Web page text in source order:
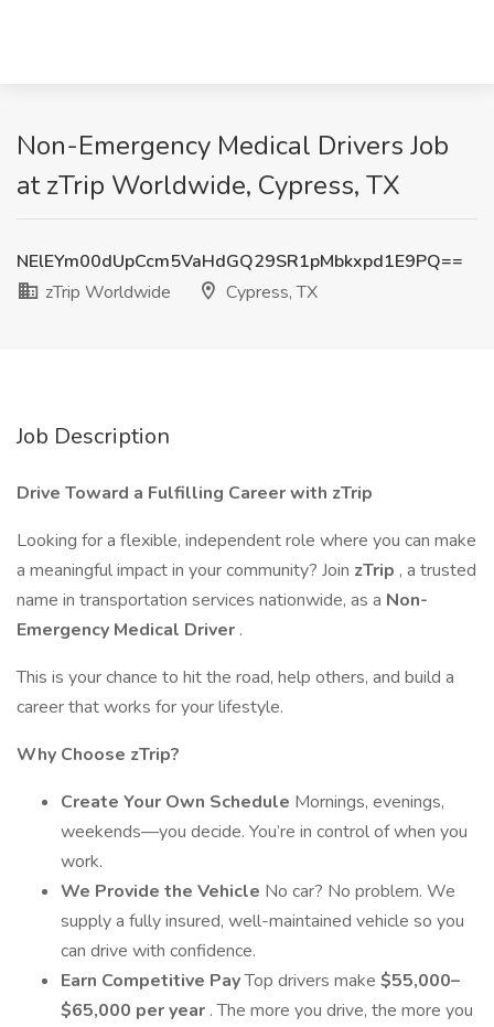
Non-Emergency Medical Drivers Job
at zTrip Worldwide, Cypress, TX
NElEYm00dUpCcm5VaHdGQ29SR1pMbkxpd1E9PQ==
zTrip Worldwide
Cypress, TX
Job Description
Drive Toward a Fulfilling Career with zTrip
Looking for a flexible, independent role where you can make
a meaningful impact in your community? Join zTrip , a trusted
name in transportation services nationwide, as a Non-
Emergency Medical Driver .
This is your chance to hit the road, help others, and build a
career that works for your lifestyle.
Why Choose zTrip?
Create Your Own Schedule Mornings, evenings,
weekends—you decide. You’re in control of when you
work.
We Provide the Vehicle No car? No problem. We
supply a fully insured, well-maintained vehicle so you
can drive with confidence.
Earn Competitive PayTop drivers make $55,000–
$65,000 per year . The more you drive, the more you